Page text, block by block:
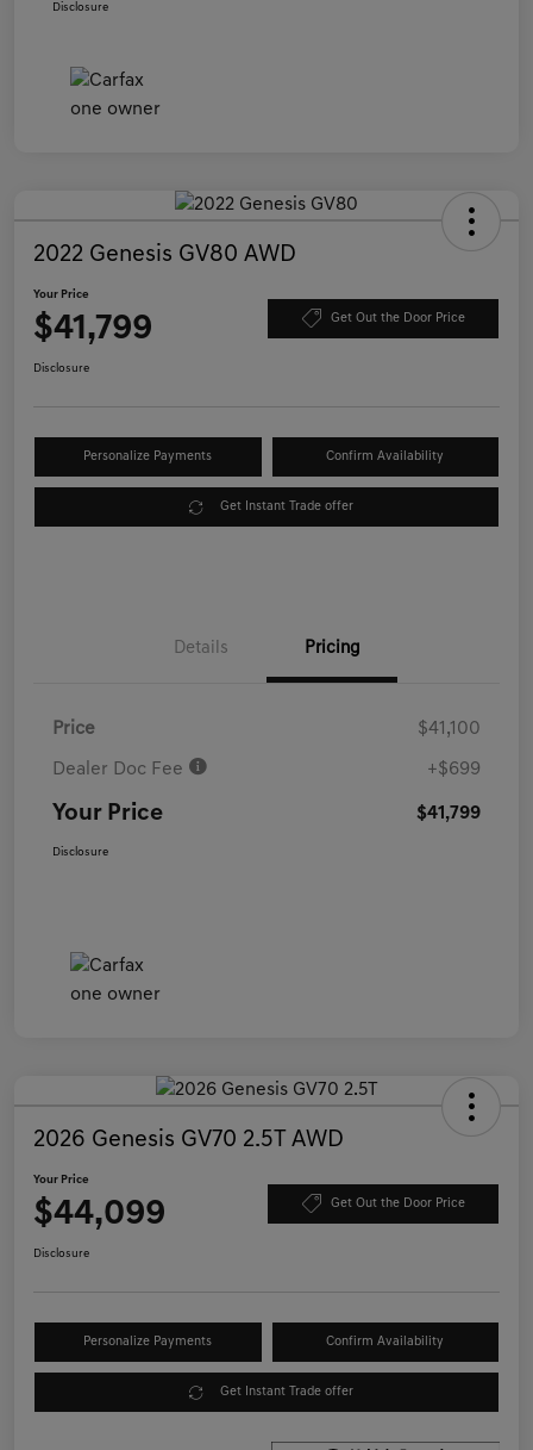
Disclosure
2022 Genesis GV80 AWD
Your Price
$41,799 Get Out the Door Price
Disclosure
Personalize Payments Confirm Availability
Get Instant Trade offer
Details Pricing
Price $41,100
Dealer Doc Fee +$699
Your Price $41,799
Disclosure
2026 Genesis GV70 2.5T AWD
Your Price
$44,099 Get Out the Door Price
Disclosure
Personalize Payments Confirm Availability
Get Instant Trade offer